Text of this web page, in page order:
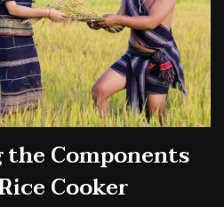
Components
Cooker